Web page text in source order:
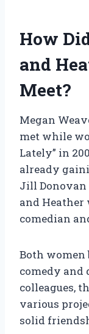
How
and
Meet?
Megan
met while
Lately” in
already
Jill Donovan
and Heather
comedian
Both women
comedy and
colleagues,
various
solid